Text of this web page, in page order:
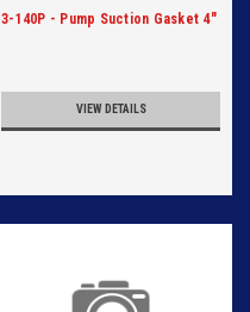
3-140P - Pump Suction Gasket 4"
VIEW DETAILS